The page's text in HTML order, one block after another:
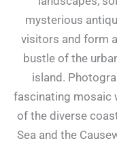
mysterious
visitors and form
bustle of the
island.
fascinating mosaic
of the diverse
Sea and the